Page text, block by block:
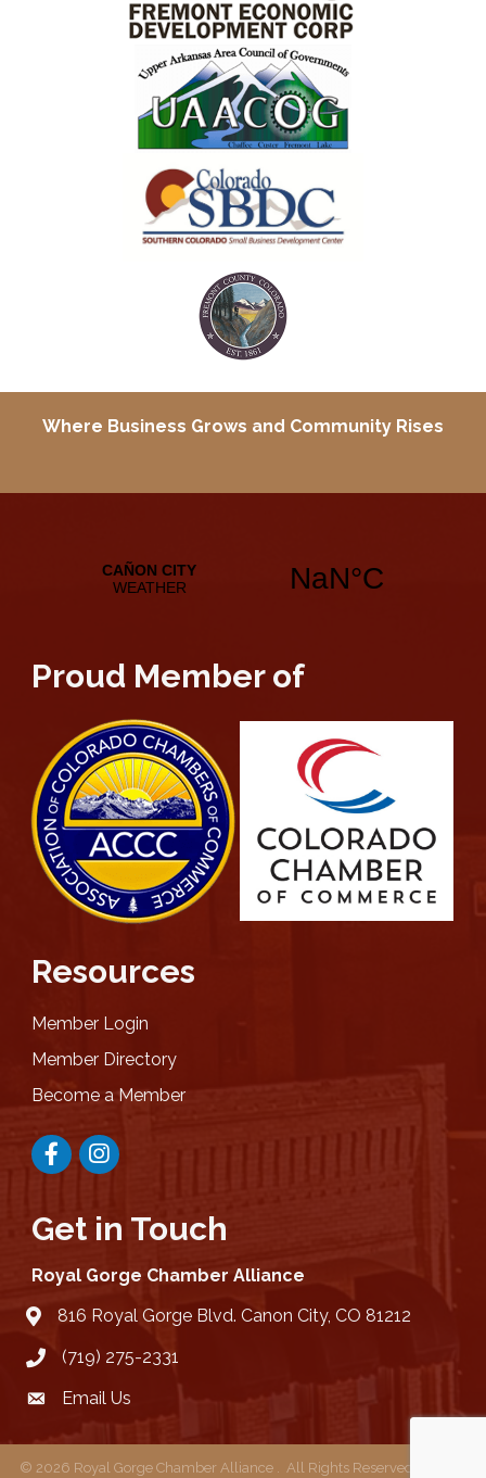
Where Business Grows and Community Rises
Proud Member of
Resources
Member Login
Member Directory
Become a Member
FacebookInstagram
Get in Touch
Royal Gorge Chamber Alliance
location816 Royal Gorge Blvd. Canon City, CO 81212
(719) 275-2331
emailEmail Us
© 2026 Royal Gorge Chamber Alliance . All Rights Reserved | Site by